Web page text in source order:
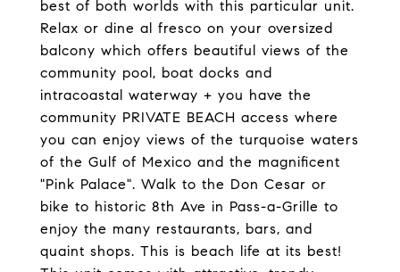
best of both worlds with this particular unit.
Relax or dine al fresco on your oversized
balcony which offers beautiful views of the
community pool, boat docks and
intracoastal waterway + you have the
community PRIVATE BEACH access where
you can enjoy views of the turquoise waters
of the Gulf of Mexico and the magnificent
"Pink Palace". Walk to the Don Cesar or
bike to historic 8th Ave in Pass-a-Grille to
enjoy the many restaurants, bars, and
quaint shops. This is beach life at its best!